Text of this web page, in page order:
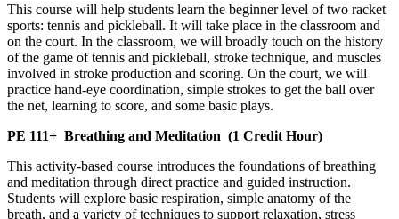
This course will help students learn the beginner level of two racket
sports: tennis and pickleball. It will take place in the classroom and
on the court. In the classroom, we will broadly touch on the history
of the game of tennis and pickleball, stroke technique, and muscles
involved in stroke production and scoring. On the court, we will
practice hand-eye coordination, simple strokes to get the ball over
the net, learning to score, and some basic plays.
PE 111+ Breathing and Meditation (1 Credit Hour)
This activity-based course introduces the foundations of breathing
and meditation through direct practice and guided instruction.
Students will explore basic respiration, simple anatomy of the
breath, and a variety of techniques to support relaxation, stress